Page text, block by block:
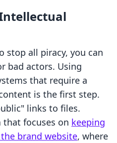
stop all piracy, you can
bad actors. Using
that require a
is the first step.
links to files.
focuses on keeping
brand website, where